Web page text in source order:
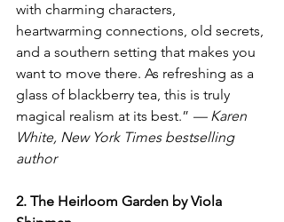
with charming characters,
heartwarming connections, old secrets,
and a southern setting that makes you
want to move there. As refreshing as a
glass of blackberry tea, this is truly
magical realism at its best.” — Karen
White, New York Times bestselling
author
2. The Heirloom Garden by Viola